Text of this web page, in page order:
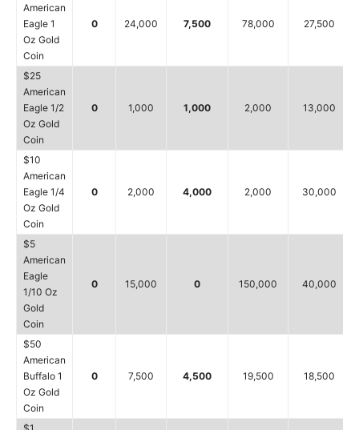
American
Eagle 1
Oz Gold
Coin
0 24,000 7,500 78,000 27,500
$25
American
Eagle 1/2
Oz Gold
Coin
0 1,000 1,000 2,000 13,000
$10
American
Eagle 1/4
Oz Gold
Coin
0 2,000 4,000 2,000 30,000
$5
American
Eagle
1/10 Oz
Gold
Coin
0 15,000 0 150,000 40,000
$50
American
Buffalo 1
Oz Gold
Coin
0 7,500 4,500 19,500 18,500